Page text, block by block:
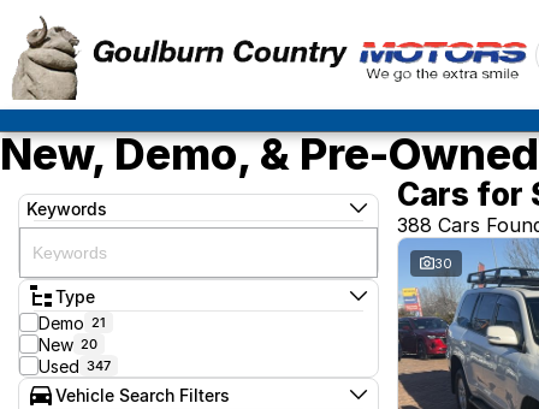
New, Demo, & Pre-
Keywords
Type
Demo 21
New 20
Used 347
Vehicle Search Filters
Cars for
388 Cars
30